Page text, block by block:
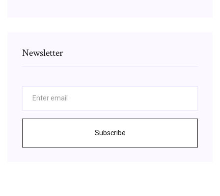
Newsletter
Subscribe